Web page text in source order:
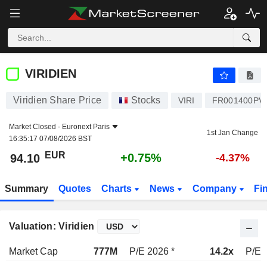
VIRIDIEN
VIRIDIEN
Viridien Share Price Stocks VIRI
Market Closed - Euronext Paris
16:35:17 07/08/2026 BST
1st Jan Change
94.10 EUR +0.75% -4.37%
Summary Quotes Charts News Company
Valuation: Viridien
Market Cap 777M P/E 2026 * 14.2x
P/E